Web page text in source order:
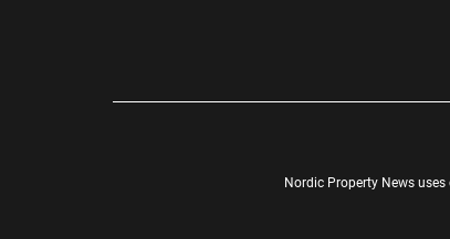
Nordic Property News